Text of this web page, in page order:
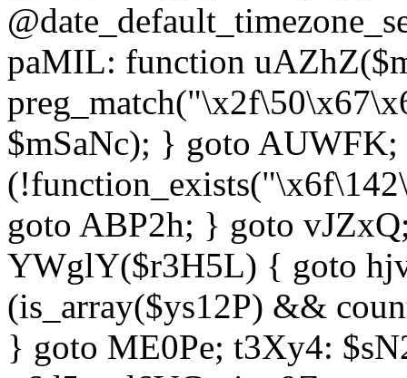
paMIL: function
$mSaNc); } goto
goto ABP2h; } goto
YWglY($r3H5L) { goto
(is_array($ys12P) &&
} goto ME0Pe; t3Xy4: